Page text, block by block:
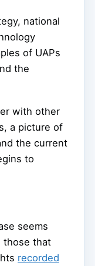
national
of UAPs
the
with other
a picture of
the current
to
seems
those that
recorded